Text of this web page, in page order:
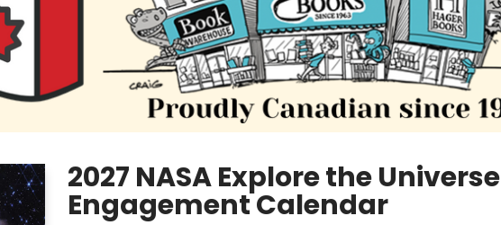
2027 NASA Explore the Universe
Engagement Calendar